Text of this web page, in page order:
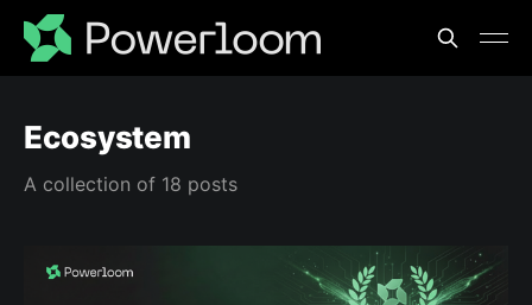
Ecosystem
A collection of 18 posts